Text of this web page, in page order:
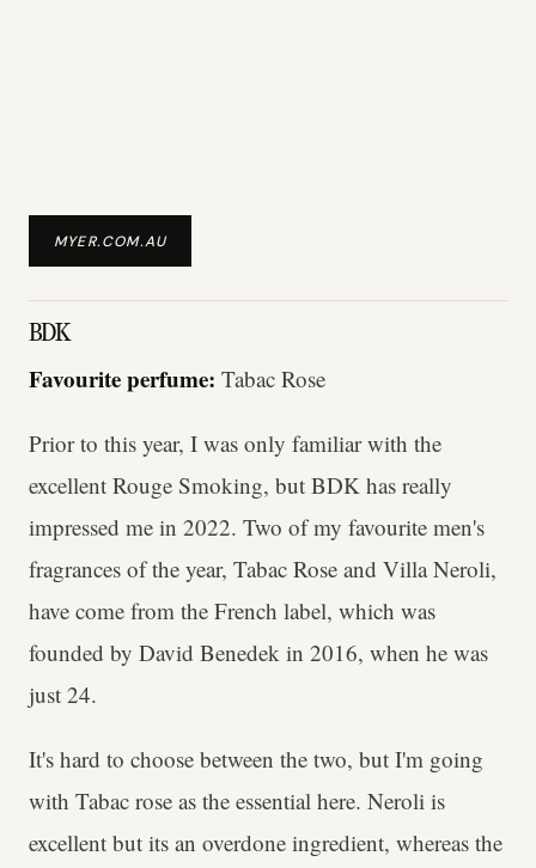
MYER.COM.AU
BDK
Favourite perfume: Tabac Rose
Prior to this year, I was only familiar with the
excellent Rouge Smoking, but BDK has really
impressed me in 2022. Two of my favourite men's
fragrances of the year, Tabac Rose and Villa Neroli,
have come from the French label, which was
founded by David Benedek in 2016, when he was
just 24.
It's hard to choose between the two, but I'm going
with Tabac rose as the essential here. Neroli is
excellent but its an overdone ingredient, whereas the